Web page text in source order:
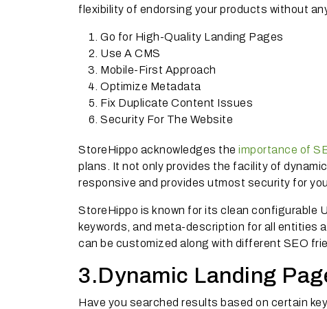
flexibility of endorsing your products without
Go for High-Quality Landing Pages
Use A CMS
Mobile-First Approach
Optimize Metadata
Fix Duplicate Content Issues
Security For The Website
StoreHippo acknowledges the importance of
plans. It not only provides the facility of
responsive and provides utmost security for
StoreHippo is known for its clean configurable
keywords, and meta-description for all entities
can be customized along with different SEO
3.Dynamic Landing
Have you searched results based on certain